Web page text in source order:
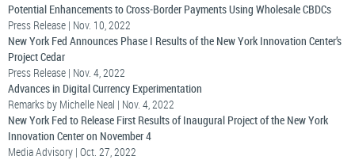
Potential Enhancements to Cross-Border Payments Using Wholesale CBDCs
Press Release | Nov. 10, 2022
New York Fed Announces Phase I Results of the New York Innovation Center’s
Project Cedar
Press Release | Nov. 4, 2022
Advances in Digital Currency Experimentation
Remarks by Michelle Neal | Nov. 4, 2022
New York Fed to Release First Results of Inaugural Project of the New York
Innovation Center on November 4
Media Advisory | Oct. 27, 2022